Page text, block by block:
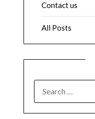
Contact us
All Posts
FOR: